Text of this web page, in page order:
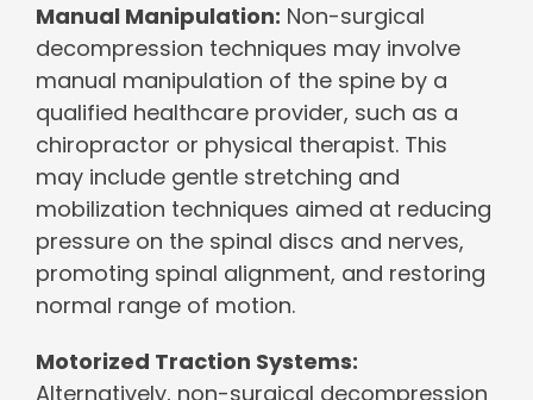
Manual Manipulation: Non-surgical
decompression techniques may involve
manual manipulation of the spine by a
qualified healthcare provider, such as a
chiropractor or physical therapist. This
may include gentle stretching and
mobilization techniques aimed at reducing
pressure on the spinal discs and nerves,
promoting spinal alignment, and restoring
normal range of motion.
Motorized Traction Systems:
Alternatively, non-surgical decompression